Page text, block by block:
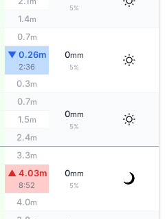
5%
1.4m
0.7m
0mm
5%
▼ 0.26m
2:36
0.3m
0.7m
0mm
5%
1.5m
2.4m
3.3m
0mm
5%
▲ 4.03m
8:52
4.0m